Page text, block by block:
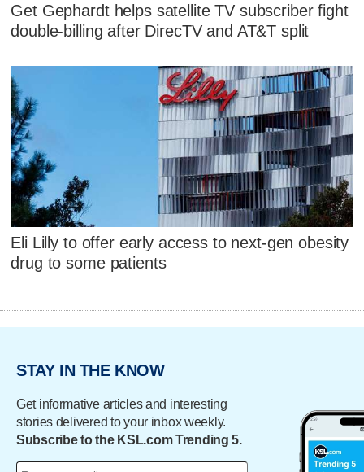
Get Gephardt helps satellite TV subscriber fight
double-billing after DirecTV and AT&T split
Eli Lilly to offer early access to next-gen obesity
drug to some patients
STAY IN THE KNOW
Get informative articles and interesting
stories delivered to your inbox weekly.
Subscribe to the KSL.com Trending 5.